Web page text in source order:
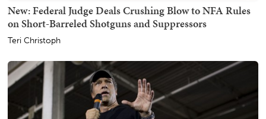
New: Federal Judge Deals Crushing Blow to NFA Rules
on Short-Barreled Shotguns and Suppressors
Teri Christoph